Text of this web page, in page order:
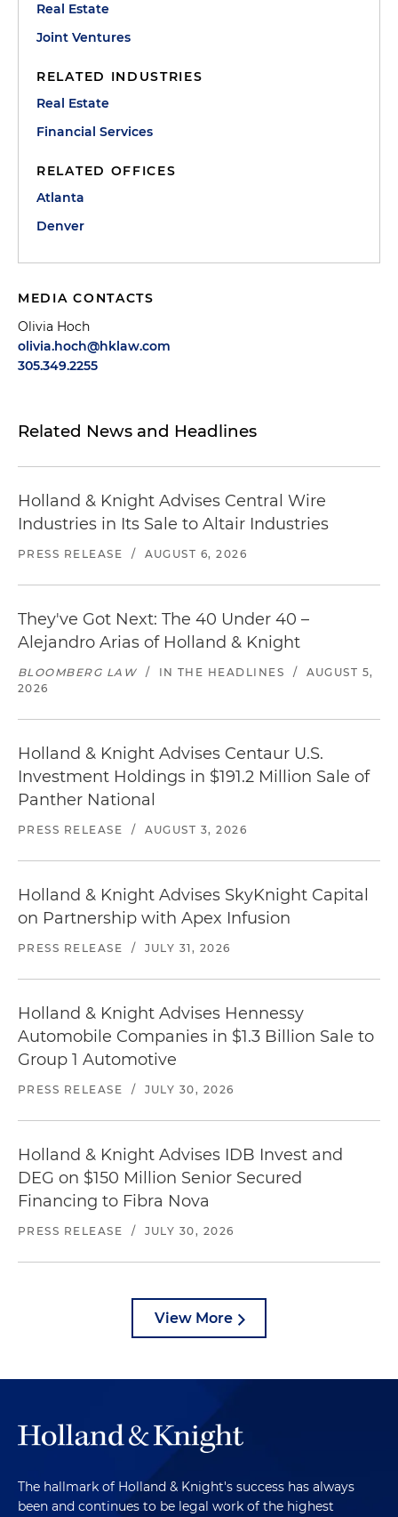
Real Estate
Joint Ventures
RELATED INDUSTRIES
Real Estate
Financial Services
RELATED OFFICES
Atlanta
Denver
MEDIA CONTACTS
Olivia Hoch
olivia.hoch@hklaw.com
305.349.2255
Related News and Headlines
Holland & Knight Advises Central Wire
Industries in Its Sale to Altair Industries
PRESS RELEASE / AUGUST 6, 2026
They've Got Next: The 40 Under 40 –
Alejandro Arias of Holland & Knight
BLOOMBERG LAW / IN THE HEADLINES /
AUGUST 5,
2026
Holland & Knight Advises Centaur U.S.
Investment Holdings in $191.2 Million Sale of
Panther National
PRESS RELEASE / AUGUST 3, 2026
Holland & Knight Advises SkyKnight Capital
on Partnership with Apex Infusion
PRESS RELEASE / JULY 31, 2026
Holland & Knight Advises Hennessy
Automobile Companies in $1.3 Billion Sale to
Group 1 Automotive
PRESS RELEASE / JULY 30, 2026
Holland & Knight Advises IDB Invest and
DEG on $150 Million Senior Secured
Financing to Fibra Nova
PRESS RELEASE / JULY 30, 2026
View More
The hallmark of Holland & Knight's success has always
been and continues to be legal work of the highest